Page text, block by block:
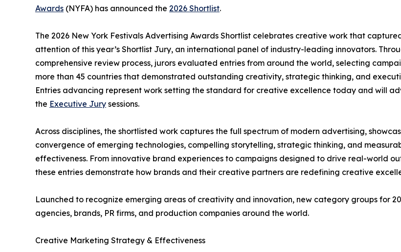
Awards (NYFA) has announced the 2026 Shortlist.
The 2026 New York Festivals Advertising Awards Shortlist celebrates creative work that
attention of this year’s Shortlist Jury, an international panel of industry-leading innovators.
comprehensive review process, jurors evaluated entries from around the world, selecting
more than 45 countries that demonstrated outstanding creativity, strategic thinking, and
Entries advancing represent work setting the standard for creative excellence today and will
the Executive Jury sessions.
Across disciplines, the shortlisted work captures the full spectrum of modern advertising,
convergence of emerging technologies, compelling storytelling, strategic thinking, and
effectiveness. From innovative brand experiences to campaigns designed to drive real-world
these entries demonstrate how brands and their creative partners are redefining creative
Launched to recognize emerging areas of creativity and innovation, new category groups for
agencies, brands, PR firms, and production companies around the world.
Creative Marketing Strategy & Effectiveness